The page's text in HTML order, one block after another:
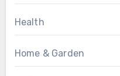
Health
Home & Garden